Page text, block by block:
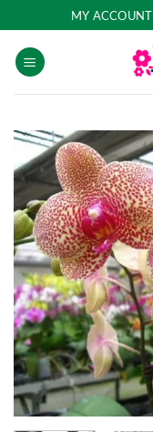
to
content
MY ACCOUNT